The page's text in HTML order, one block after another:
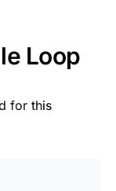
Loop
for this